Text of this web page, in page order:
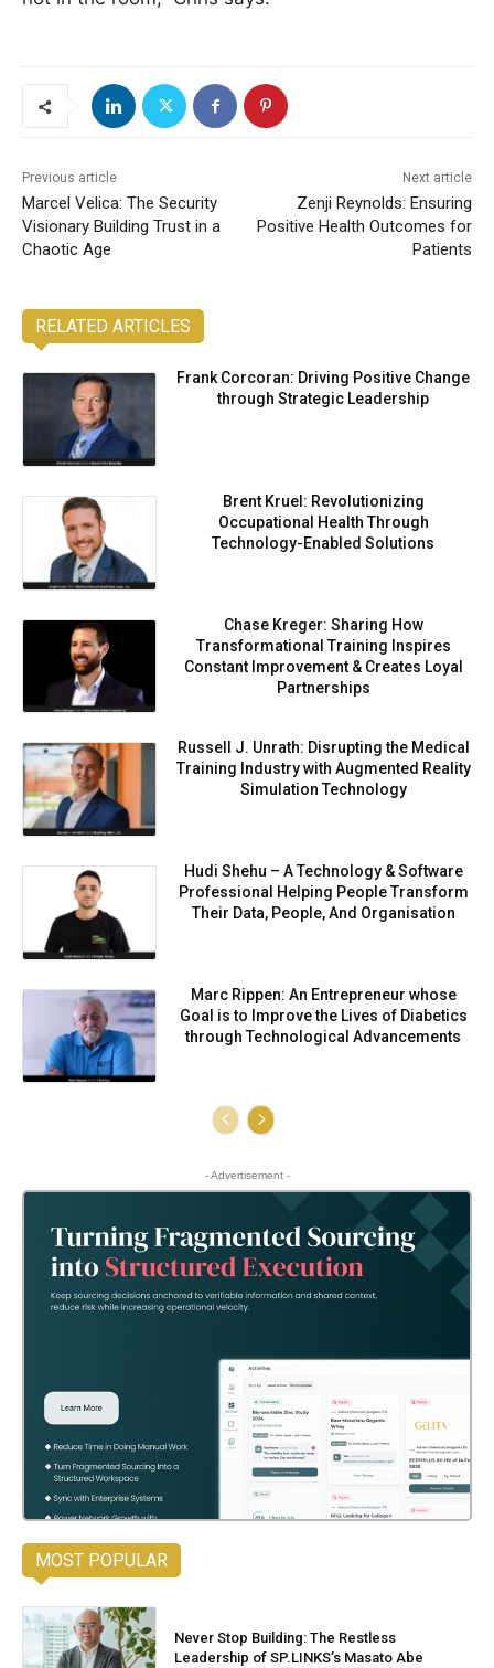
Previous article
Marcel Velica: The Security
Visionary Building Trust in a
Chaotic Age
Next article
Zenji Reynolds: Ensuring
Positive Health Outcomes for
Patients
RELATED ARTICLES
Frank Corcoran: Driving Positive Change
through Strategic Leadership
Brent Kruel: Revolutionizing
Occupational Health Through
Technology-Enabled Solutions
Chase Kreger: Sharing How
Transformational Training Inspires
Constant Improvement & Creates Loyal
Partnerships
Russell J. Unrath: Disrupting the Medical
Training Industry with Augmented Reality
Simulation Technology
Hudi Shehu – A Technology & Software
Professional Helping People Transform
Their Data, People, And Organisation
Marc Rippen: An Entrepreneur whose
Goal is to Improve the Lives of Diabetics
through Technological Advancements
- Advertisement -
MOST POPULAR
Never Stop Building: The Restless
Leadership of SP.LINKS’s Masato Abe